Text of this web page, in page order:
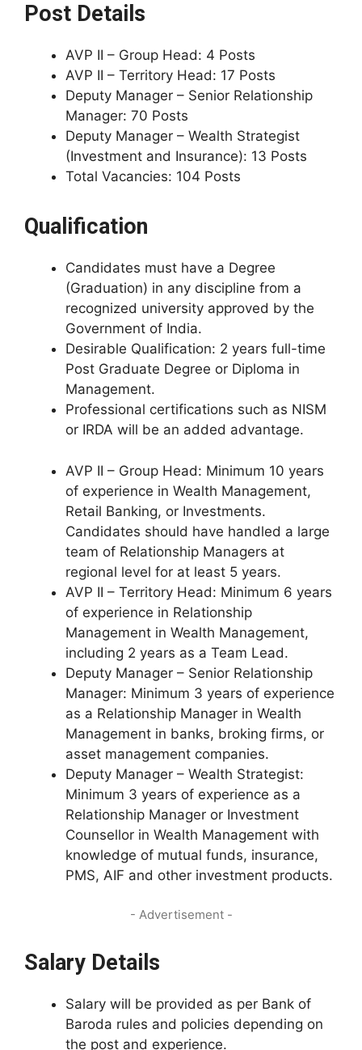
Post Details
AVP II – Group Head: 4 Posts
AVP II – Territory Head: 17 Posts
Deputy Manager – Senior Relationship
Manager: 70 Posts
Deputy Manager – Wealth Strategist
(Investment and Insurance): 13 Posts
Total Vacancies: 104 Posts
Qualification
Candidates must have a Degree
(Graduation) in any discipline from a
recognized university approved by the
Government of India.
Desirable Qualification: 2 years full-time
Post Graduate Degree or Diploma in
Management.
Professional certifications such as NISM
or IRDA will be an added advantage.
AVP II – Group Head: Minimum 10 years
of experience in Wealth Management,
Retail Banking, or Investments.
Candidates should have handled a large
team of Relationship Managers at
regional level for at least 5 years.
AVP II – Territory Head: Minimum 6 years
of experience in Relationship
Management in Wealth Management,
including 2 years as a Team Lead.
Deputy Manager – Senior Relationship
Manager: Minimum 3 years of experience
as a Relationship Manager in Wealth
Management in banks, broking firms, or
asset management companies.
Deputy Manager – Wealth Strategist:
Minimum 3 years of experience as a
Relationship Manager or Investment
Counsellor in Wealth Management with
knowledge of mutual funds, insurance,
PMS, AIF and other investment products.
- Advertisement -
Salary Details
Salary will be provided as per Bank of
Baroda rules and policies depending on
the post and experience.